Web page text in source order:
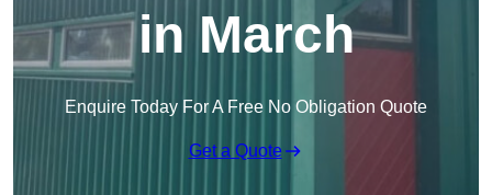
in March
Enquire Today For A Free No Obligation Quote
Get a Quote